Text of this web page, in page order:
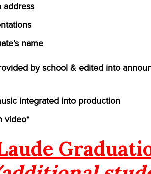
address
name
by school & edited into
integrated into production
video*